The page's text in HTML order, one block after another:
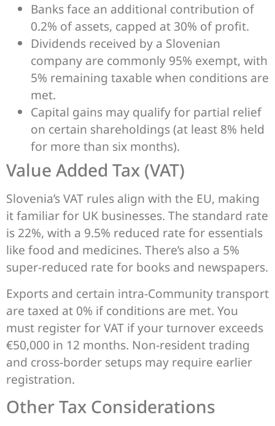
Banks face an additional contribution of
0.2% of assets, capped at 30% of profit.
Dividends received by a Slovenian
company are commonly 95% exempt, with
5% remaining taxable when conditions are
met.
Capital gains may qualify for partial relief
on certain shareholdings (at least 8% held
for more than six months).
Value Added Tax (VAT)
Slovenia’s VAT rules align with the EU, making
it familiar for UK businesses. The standard rate
is 22%, with a 9.5% reduced rate for essentials
like food and medicines. There’s also a 5%
super-reduced rate for books and newspapers.
Exports and certain intra-Community transport
are taxed at 0% if conditions are met. You
must register for VAT if your turnover exceeds
€50,000 in 12 months. Non-resident trading
and cross-border setups may require earlier
registration.
Other Tax Considerations